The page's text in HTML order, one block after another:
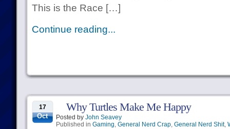
This is the Race […]
Continue reading...
17
Oct
Why Turtles Make Me Happy
Posted by John Seavey
Published in Gaming, General Nerd Crap, General Nerd Shit,